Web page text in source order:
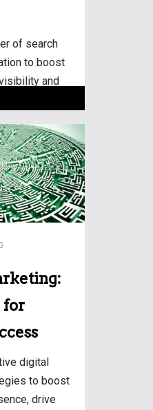
of search
to boost
and
Learn
success.
for
digital
to boost
drive